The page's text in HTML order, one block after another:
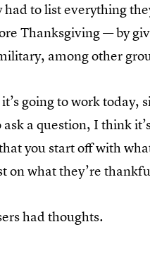
to list everything
Thanksgiving — by
among other
going to work today,
a question, I think
you start off with
on what they’re
had thoughts.